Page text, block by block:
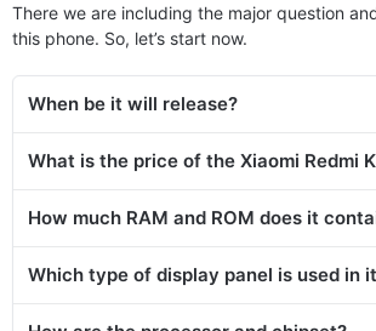
There we are including the major question
this phone. So, let’s start now.
When be it will release?
What is the price of the Xiaomi Redmi
How much RAM and ROM does it
Which type of display panel is used in